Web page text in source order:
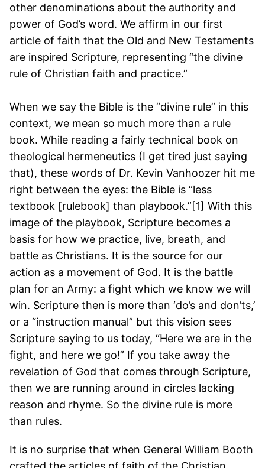
other denominations about the authority and
power of God’s word. We affirm in our first
article of faith that the Old and New Testaments
are inspired Scripture, representing “the divine
rule of Christian faith and practice.”
When we say the Bible is the “divine rule” in this
context, we mean so much more than a rule
book. While reading a fairly technical book on
theological hermeneutics (I get tired just saying
that), these words of Dr. Kevin Vanhoozer hit me
right between the eyes: the Bible is “less
textbook [rulebook] than playbook.”[1] With this
image of the playbook, Scripture becomes a
basis for how we practice, live, breath, and
battle as Christians. It is the source for our
action as a movement of God. It is the battle
plan for an Army: a fight which we know we will
win. Scripture then is more than ‘do’s and don’ts,’
or a “instruction manual” but this vision sees
Scripture saying to us today, “Here we are in the
fight, and here we go!” If you take away the
revelation of God that comes through Scripture,
then we are running around in circles lacking
reason and rhyme. So the divine rule is more
than rules.
It is no surprise that when General William Booth